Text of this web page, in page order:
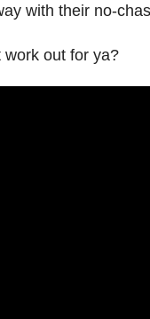
with their no-
work out for ya?